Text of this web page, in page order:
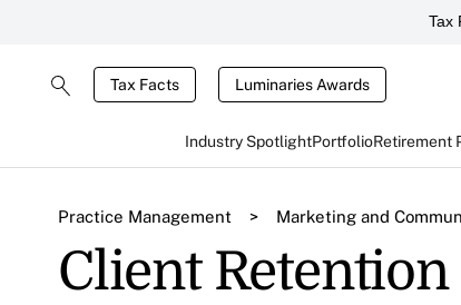
Tax
Tax Facts Luminaries Awards
Industry SpotlightPortfolioRetirement
Practice Management > Marketing and
Client Retention